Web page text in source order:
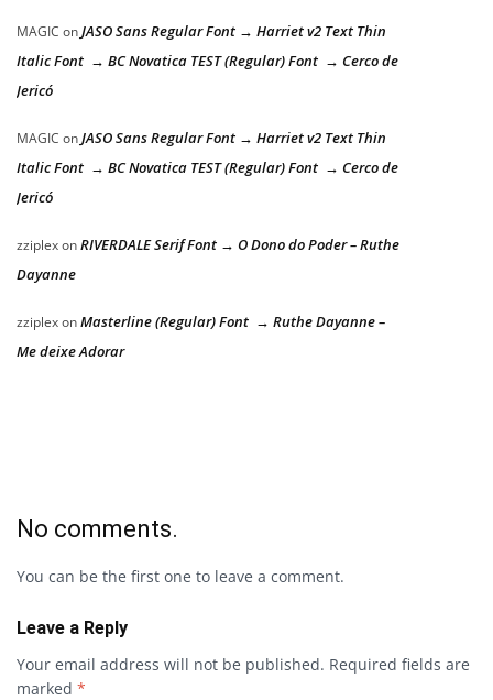
MAGIC onJASO Sans Regular Font → Harriet v2 Text Thin
Italic Font → BC Novatica TEST (Regular) Font → Cerco de
Jericó
MAGIC onJASO Sans Regular Font → Harriet v2 Text Thin
Italic Font → BC Novatica TEST (Regular) Font → Cerco de
Jericó
zziplexonRIVERDALE Serif Font → O Dono do Poder – Ruthe
Dayanne
zziplexonMasterline (Regular) Font → Ruthe Dayanne –
Me deixe Adorar
No comments.
You can be the first one to leave a comment.
Leave a Reply
Your email address will not be published. Required fields are
marked *